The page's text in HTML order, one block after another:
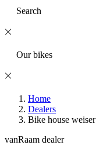
Search
Our bikes
Home
Dealers
Bike house weiser
vanRaam dealer